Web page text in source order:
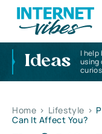
Ideas
I help
using
Home > Lifestyle >
Can It Affect You?